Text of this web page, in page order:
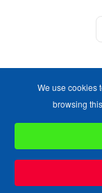
Copyright ©1989-
We use cookies
browsing